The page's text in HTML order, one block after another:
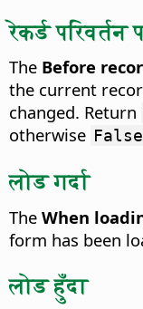
रेकर्ड परिवर्तन
The Before
the current
changed. Return
otherwise False
लोड गर्दा
The When
form has been
लोड हुँदा